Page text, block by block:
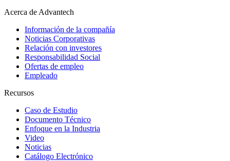
Acerca de Advantech
Información de la compañía
Noticias Corporativas
Relación con investores
Responsabilidad Social
Ofertas de empleo
Empleado
Recursos
Caso de Estudio
Documento Técnico
Enfoque en la Industria
Video
Noticias
Catálogo Electrónico